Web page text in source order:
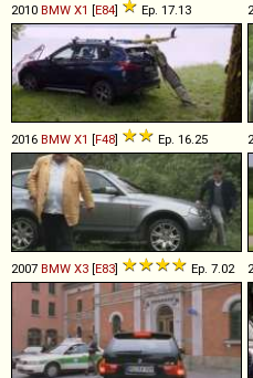
2010 BMW X1 [E84] Ep. 17.13
2016 BMW X1 [F48] Ep. 16.25
2007 BMW X3 [E83] Ep. 7.02